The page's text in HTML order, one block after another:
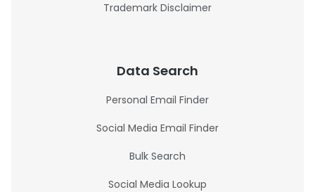
Trademark Disclaimer
Data Search
Personal Email Finder
Social Media Email Finder
Bulk Search
Social Media Lookup